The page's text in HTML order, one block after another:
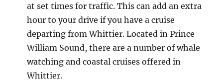
at set times for traffic. This can add an extra
hour to your drive if you have a cruise
departing from Whittier. Located in Prince
William Sound, there are a number of whale
watching and coastal cruises offered in
Whittier.